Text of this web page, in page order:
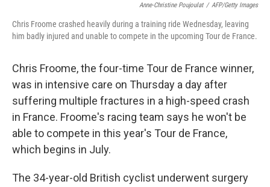
Anne-Christine Poujoulat / AFP/Getty Images
Chris Froome crashed heavily during a training ride Wednesday, leaving
him badly injured and unable to compete in the upcoming Tour de France.
Chris Froome, the four-time Tour de France winner,
was in intensive care on Thursday a day after
suffering multiple fractures in a high-speed crash
in France. Froome's racing team says he won't be
able to compete in this year's Tour de France,
which begins in July.
The 34-year-old British cyclist underwent surgery